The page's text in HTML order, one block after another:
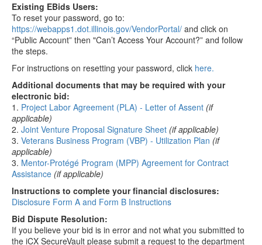
Existing EBids Users:
To reset your password, go to:
https://webapps1.dot.illinois.gov/VendorPortal/ and click on
“Public Account” then "Can’t Access Your Account?” and follow
the steps.
For instructions on resetting your password, click here.
Additional documents that may be required with your
electronic bid:
1. Project Labor Agreement (PLA) - Letter of Assent (if
applicable)
2. Joint Venture Proposal Signature Sheet (if applicable)
3. Veterans Business Program (VBP) - Utilization Plan (if
applicable)
3. Mentor-Protégé Program (MPP) Agreement for Contract
Assistance (if applicable)
Instructions to complete your financial disclosures:
Disclosure Form A and Form B Instructions
Bid Dispute Resolution:
If you believe your bid is in error and not what you submitted to
the iCX SecureVault please submit a request to the department